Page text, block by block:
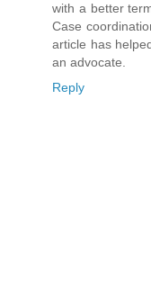
with a better
Case
article has
an advocate.
Reply